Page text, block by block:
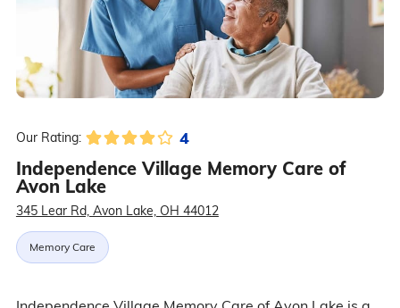
Our Rating: 4
Independence Village Memory Care of
Avon Lake
345 Lear Rd, Avon Lake, OH 44012
Memory Care